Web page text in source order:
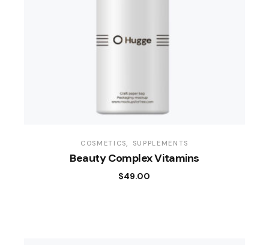
COSMETICS SUPPLEMENTS
Beauty Complex Vitamins
$49.00